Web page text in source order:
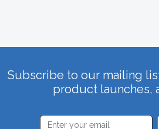
Subscribe to our mailing
product launches,